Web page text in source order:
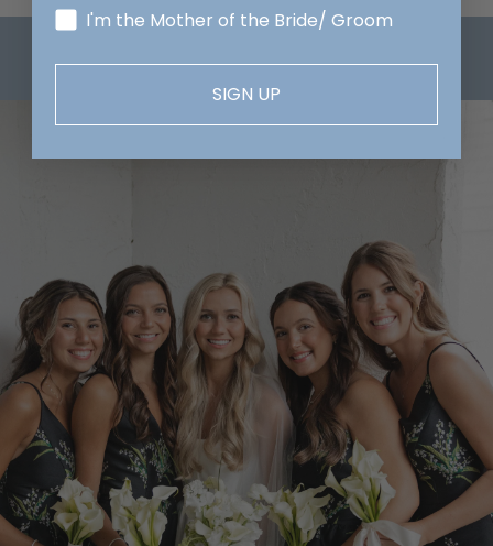
I'm the Mother of the Bride/ Groom
SIGN UP